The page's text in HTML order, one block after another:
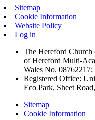
Sitemap
Cookie Information
Website Policy
Log in
The Hereford Church
of Hereford Multi-
Wales No. 08762217;
Registered Office:
Eco Park, Sheet
Sitemap
Cookie Information